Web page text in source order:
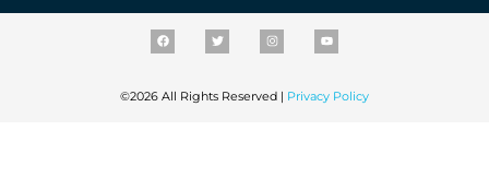
©2026 All Rights Reserved | Privacy Policy